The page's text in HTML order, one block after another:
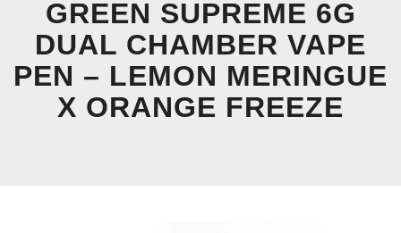
GREEN SUPREME 6G
DUAL CHAMBER VAPE
PEN – LEMON MERINGUE
X ORANGE FREEZE